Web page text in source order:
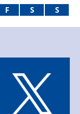
F S S